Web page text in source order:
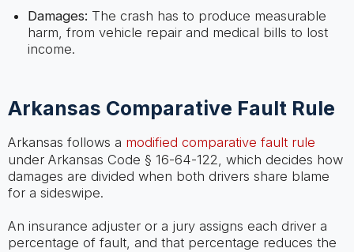
Damages: The crash has to produce measurable
harm, from vehicle repair and medical bills to lost
income.
Arkansas Comparative Fault Rule
Arkansas follows a modified comparative fault rule
under Arkansas Code § 16-64-122, which decides how
damages are divided when both drivers share blame
for a sideswipe.
An insurance adjuster or a jury assigns each driver a
percentage of fault, and that percentage reduces the